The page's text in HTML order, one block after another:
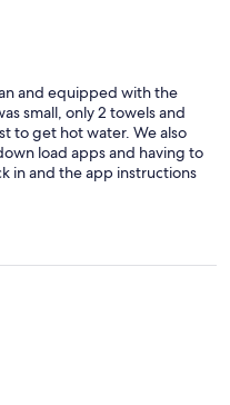
and equipped with the
small, only 2 towels and
to get hot water. We also
load apps and having to
in and the app instructions